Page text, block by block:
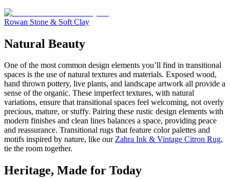
Rowan Stone & Soft Clay
Natural Beauty
One of the most common design elements you’ll find in transitional
spaces is the use of natural textures and materials. Exposed wood,
hand thrown pottery, live plants, and landscape artwork all provide a
sense of the organic. These imperfect textures, with natural
variations, ensure that transitional spaces feel welcoming, not overly
precious, mature, or stuffy. Pairing these rustic design elements with
modern finishes and clean lines balances a space, providing peace
and reassurance. Transitional rugs that feature color palettes and
motifs inspired by nature, like ourZahra Ink & Vintage Citron Rug,
tie the room together.
Heritage, Made for Today